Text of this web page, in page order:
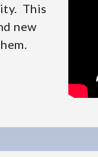
This
new